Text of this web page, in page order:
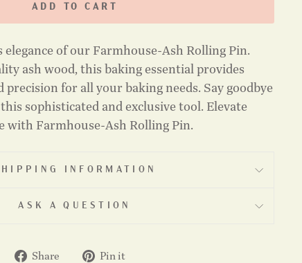
ADD TO CART
of our Farmhouse-Ash Rolling Pin.
ash wood, this baking essential provides
for all your baking needs. Say goodbye
sophisticated and exclusive tool. Elevate
with Farmhouse-Ash Rolling Pin.
INFORMATION
ASK A QUESTION
Share
SharePin it